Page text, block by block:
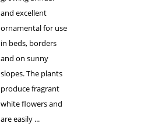
and excellent
ornamental for use
in beds, borders
and on sunny
slopes. The plants
produce fragrant
white flowers and
are easily ...